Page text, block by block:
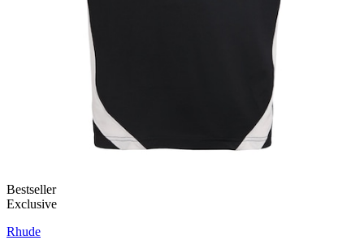
Bestseller
Exclusive
Rhude